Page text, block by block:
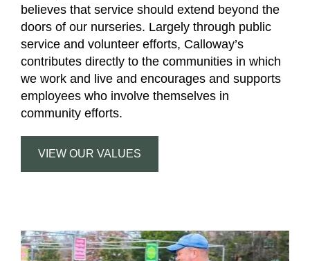
believes that service should extend beyond the
doors of our nurseries. Largely through public
service and volunteer efforts, Calloway’s
contributes directly to the communities in which
we work and live and encourages and supports
employees who involve themselves in
community efforts.
VIEW OUR VALUES